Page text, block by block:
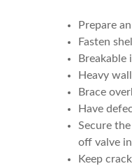
Prepare
Fasten
Heavy
Brace
Have
Secure
off valve
Keep